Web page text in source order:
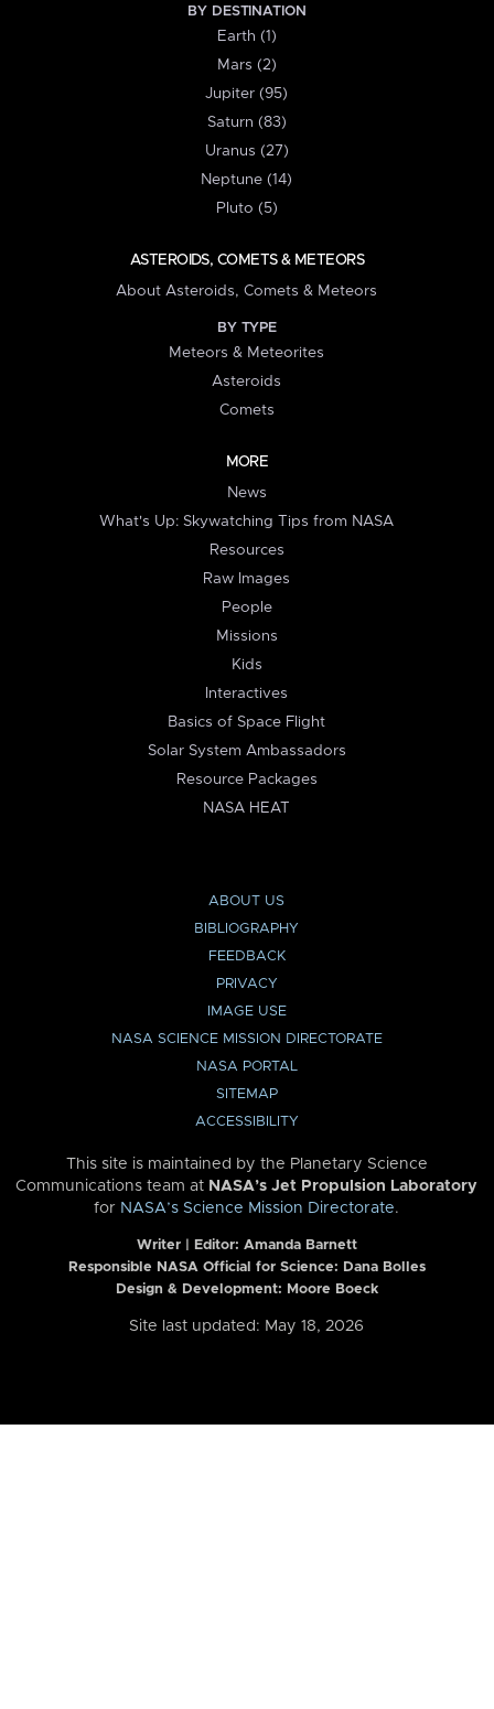
BY DESTINATION
Earth (1)
Mars (2)
Jupiter (95)
Saturn (83)
Uranus (27)
Neptune (14)
Pluto (5)
ASTEROIDS, COMETS & METEORS
About Asteroids, Comets & Meteors
BY TYPE
Meteors & Meteorites
Asteroids
Comets
MORE
News
What's Up: Skywatching Tips from NASA
Resources
Raw Images
People
Missions
Kids
Interactives
Basics of Space Flight
Solar System Ambassadors
Resource Packages
NASA HEAT
ABOUT US
BIBLIOGRAPHY
FEEDBACK
PRIVACY
IMAGE USE
NASA SCIENCE MISSION DIRECTORATE
NASA PORTAL
SITEMAP
ACCESSIBILITY
This site is maintained by the Planetary Science
Communications team at NASA’s Jet Propulsion Laboratory
for NASA’s Science Mission Directorate.
Writer | Editor: Amanda Barnett
Responsible NASA Official for Science: Dana Bolles
Design & Development: Moore Boeck
Site last updated: May 18, 2026